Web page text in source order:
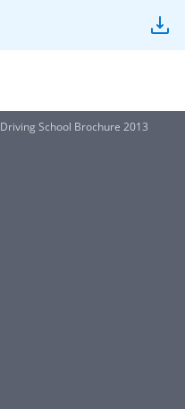
Driving School Brochure 2013